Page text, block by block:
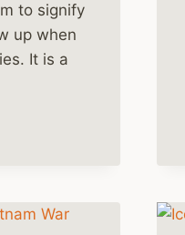
to signify
up when
It is a